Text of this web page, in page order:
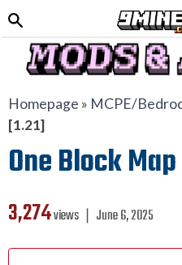
Homepage » MCPE/
[1.21]
One Block
3,274views ❘ June 6, 2025